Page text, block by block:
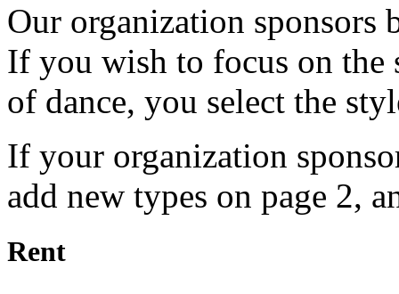
Our organization sponsors
If you wish to focus on the
of dance, you select the
If your organization
add new types on page 2,
Rent